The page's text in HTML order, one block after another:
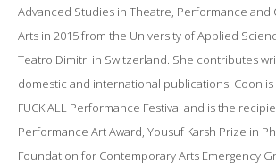
Advanced Studies in Theatre,​ ​Performance​ ​and​
Arts in 2015 from the University​ ​of​ ​Applied​
Teatro​ ​Dimitri in Switzerland. She contributes
domestic and international publications. Coon
FUCK ALL Performance Festival and is the
Performance Art Award, Yousuf Karsh Prize in
Foundation for Contemporary Arts Emergency